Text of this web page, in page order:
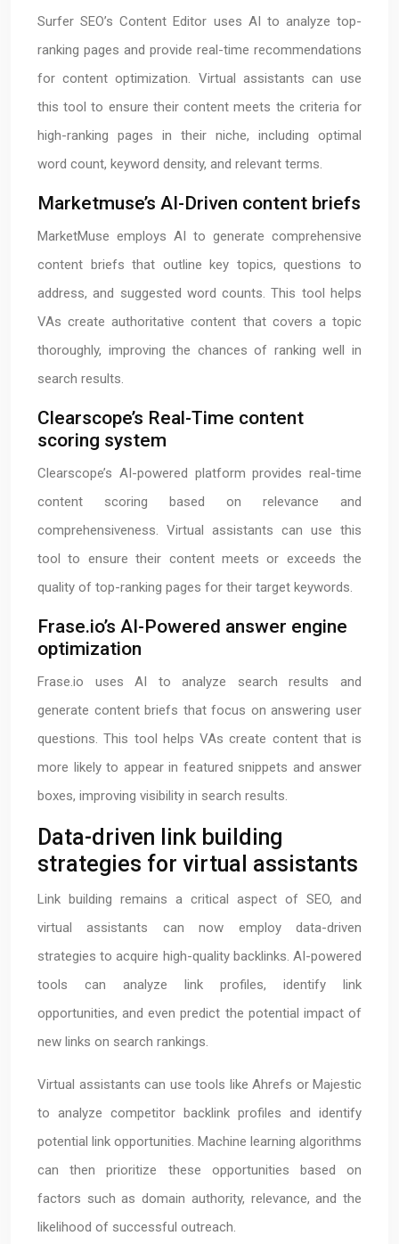
Surfer SEO’s Content Editor uses AI to analyze top-
ranking pages and provide real-time recommendations
for content optimization. Virtual assistants can use
this tool to ensure their content meets the criteria for
high-ranking pages in their niche, including optimal
word count, keyword density, and relevant terms.
Marketmuse’s AI-Driven content briefs
MarketMuse employs AI to generate comprehensive
content briefs that outline key topics, questions to
address, and suggested word counts. This tool helps
VAs create authoritative content that covers a topic
thoroughly, improving the chances of ranking well in
search results.
Clearscope’s Real-Time content
scoring system
Clearscope’s AI-powered platform provides real-time
content scoring based on relevance and
comprehensiveness. Virtual assistants can use this
tool to ensure their content meets or exceeds the
quality of top-ranking pages for their target keywords.
Frase.io’s AI-Powered answer engine
optimization
Frase.io uses AI to analyze search results and
generate content briefs that focus on answering user
questions. This tool helps VAs create content that is
more likely to appear in featured snippets and answer
boxes, improving visibility in search results.
Data-driven link building
strategies for virtual assistants
Link building remains a critical aspect of SEO, and
virtual assistants can now employ data-driven
strategies to acquire high-quality backlinks. AI-powered
tools can analyze link profiles, identify link
opportunities, and even predict the potential impact of
new links on search rankings.
Virtual assistants can use tools like Ahrefs or Majestic
to analyze competitor backlink profiles and identify
potential link opportunities. Machine learning algorithms
can then prioritize these opportunities based on
factors such as domain authority, relevance, and the
likelihood of successful outreach.